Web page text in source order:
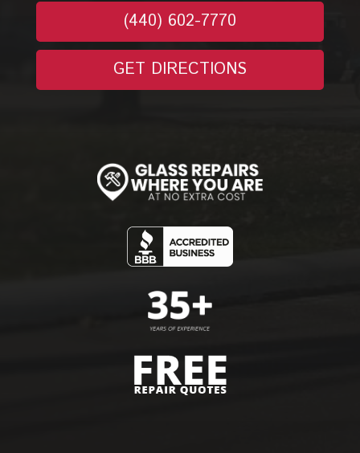
(440) 602-7770
GET DIRECTIONS